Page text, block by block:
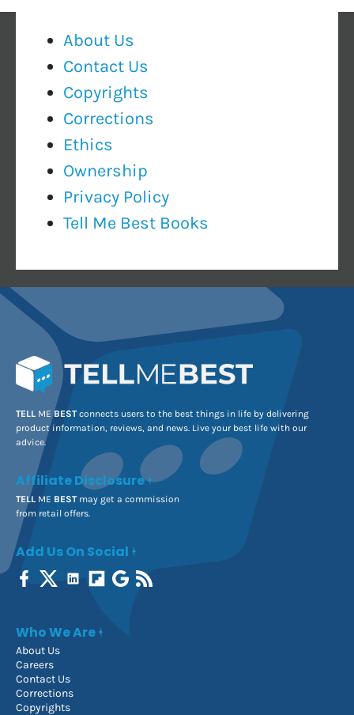
About Us
Contact Us
Copyrights
Corrections
Ethics
Ownership
Privacy Policy
Tell Me Best Books
TELL MEBESTconnects users to the best things in life by delivering
product information, reviews, and news. Live your best life with our
advice.
Affiliate Disclosure
TELL ME BESTmay get a commission
from retail offers.
Add Us On Social
Who We Are
About Us
Careers
Contact Us
Corrections
Copyrights